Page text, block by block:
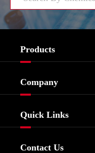
Products
Biochemical
Food & Feed Additive
Dyes and Pigments
Company
Quick Links
Contact Us